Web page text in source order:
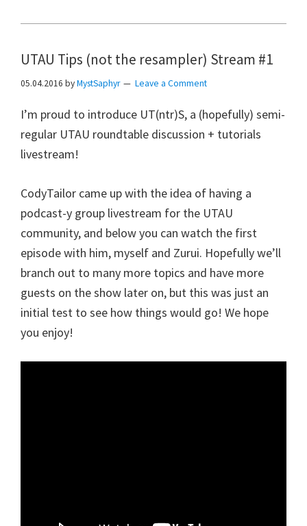
UTAU Tips (not the resampler) Stream #1
05.04.2016 byMystSaphyr Leave a Comment
I’m proud to introduce UT(ntr)S, a (hopefully) semi-
regular UTAU roundtable discussion + tutorials
livestream!
CodyTailor came up with the idea of having a
podcast-y group livestream for the UTAU
community, and below you can watch the first
episode with him, myself and Zurui. Hopefully we’ll
branch out to many more topics and have more
guests on the show later on, but this was just an
initial test to see how things would go! We hope
you enjoy!